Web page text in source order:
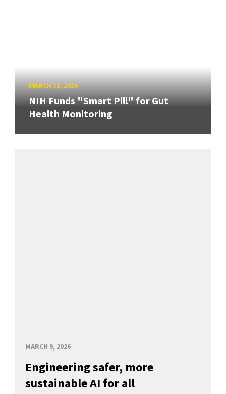
MARCH 31, 2026
NIH Funds "Smart Pill" for Gut
Health Monitoring
MARCH 9, 2026
Engineering safer, more
sustainable AI for all